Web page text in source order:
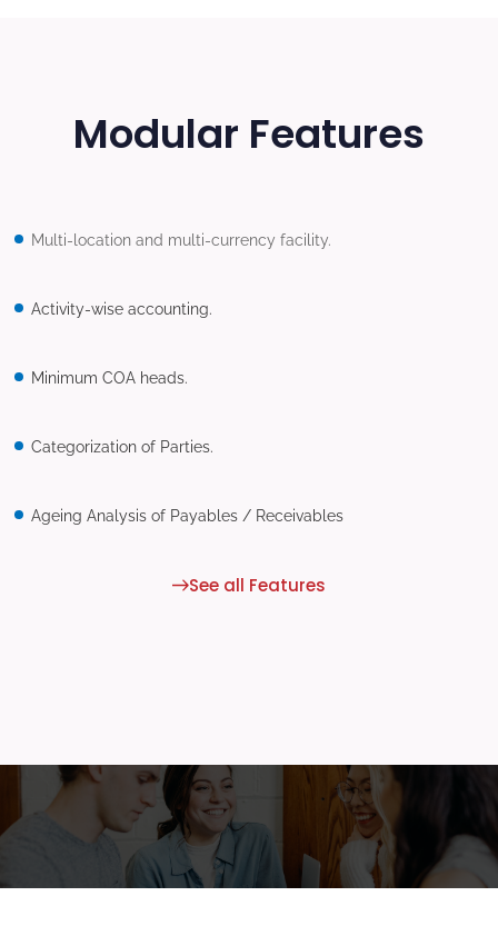
Modular Features
Multi-location and multi-currency facility.
Activity-wise accounting.
Minimum COA heads.
Categorization of Parties.
Ageing Analysis of Payables / Receivables
See all Features